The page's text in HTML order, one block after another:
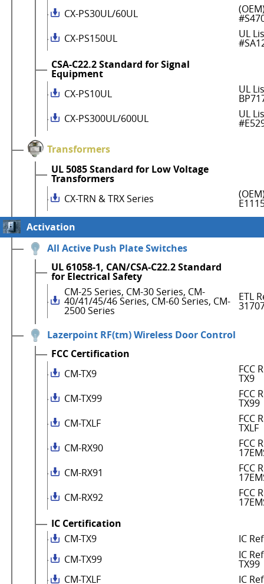
CX-PS30UL/60UL
CX-PS150UL
UL
CSA-C22.2 Standard for Signal
Equipment
CX-PS10UL
UL
CX-PS300UL/600UL
UL
Transformers
UL 5085 Standard for Low Voltage
Transformers
CX-TRN & TRX Series
Activation
All Active Push Plate Switches
UL 61058-1, CAN/CSA-C22.2 Standard
for Electrical Safety
CM-25 Series, CM-30 Series, CM-
40/41/45/46 Series, CM-60 Series, CM-
2500 Series
ETL
Lazerpoint RF(tm) Wireless Door Control
FCC Certification
CM-TX9
FCC
TX9
CM-TX99
FCC
TX99
CM-TXLF
FCC
TXLF
CM-RX90
FCC
CM-RX91
FCC
CM-RX92
FCC
IC Certification
CM-TX9
IC
CM-TX99
IC
TX99
CM-TXLF
IC